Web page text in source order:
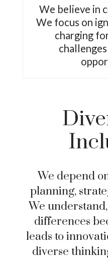
We believe in
We focus on
charging
We depend
planning,
We
differences
leads to
diverse